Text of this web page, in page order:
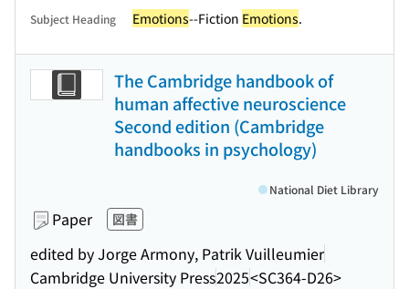
Subject Heading Emotions--Fiction Emotions.
The Cambridge handbook of
human affective neuroscience
Second edition (Cambridge
handbooks in psychology)
Paper 図書
edited by Jorge Armony, Patrik Vuilleumier
Cambridge University Press2025<SC364-D26>
National Diet Library